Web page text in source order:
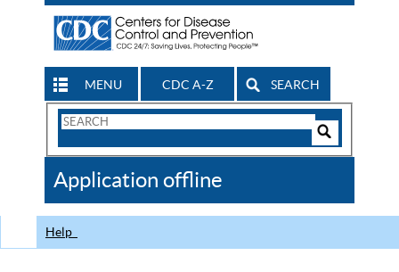
MENU CDC A-Z SEARCH
Search
CDC
Application offline
Help